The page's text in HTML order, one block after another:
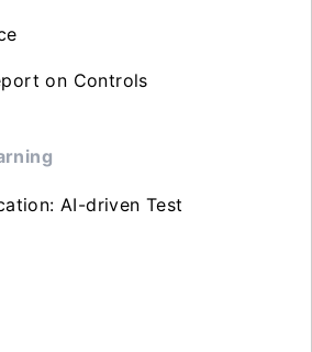
on Controls
AI-driven Test